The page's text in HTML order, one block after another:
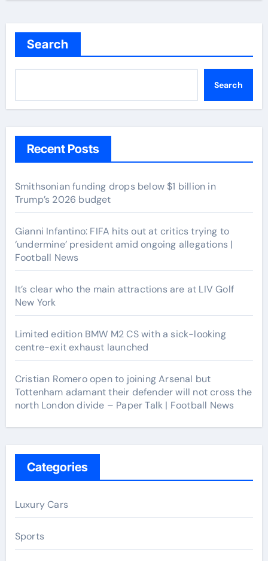
Search
Search
Recent Posts
Smithsonian funding drops below $1 billion in
Trump’s 2026 budget
Gianni Infantino: FIFA hits out at critics trying to
‘undermine’ president amid ongoing allegations |
Football News
It’s clear who the main attractions are at LIV Golf
New York
Limited edition BMW M2 CS with a sick-looking
centre-exit exhaust launched
Cristian Romero open to joining Arsenal but
Tottenham adamant their defender will not cross the
north London divide – Paper Talk | Football News
Categories
Luxury Cars
Sports